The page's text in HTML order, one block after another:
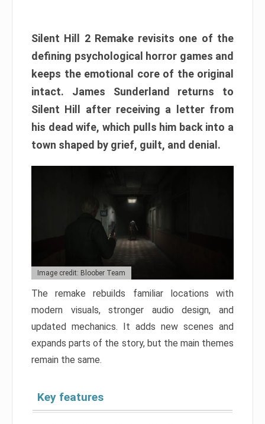
Silent Hill 2 Remake revisits one of the
defining psychological horror games and
keeps the emotional core of the original
intact. James Sunderland returns to
Silent Hill after receiving a letter from
his dead wife, which pulls him back into a
town shaped by grief, guilt, and denial.
Image credit: Bloober Team
The remake rebuilds familiar locations with
modern visuals, stronger audio design, and
updated mechanics. It adds new scenes and
expands parts of the story, but the main themes
remain the same.
Key features